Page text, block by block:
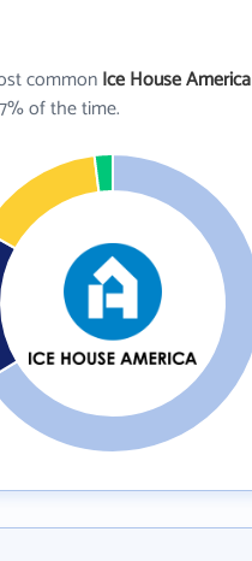
commonIce House America
of the time.